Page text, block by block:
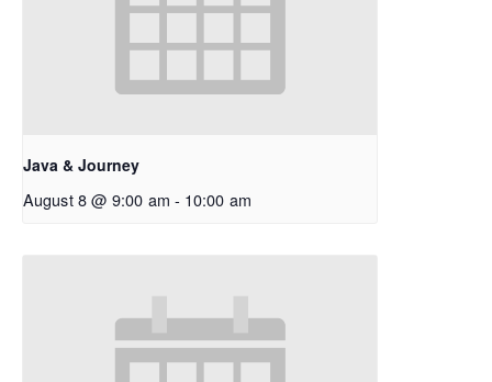
Java & Journey
August 8 @ 9:00 am - 10:00 am